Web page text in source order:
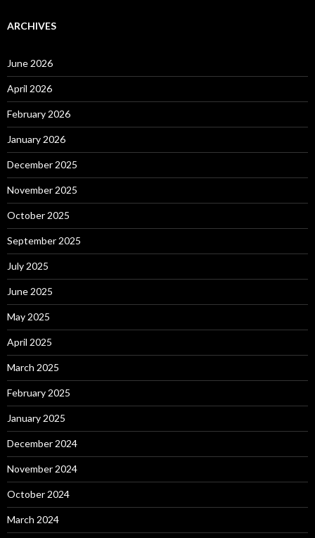
ARCHIVES
June 2026
April 2026
February 2026
January 2026
December 2025
November 2025
October 2025
September 2025
July 2025
June 2025
May 2025
April 2025
March 2025
February 2025
January 2025
December 2024
November 2024
October 2024
March 2024